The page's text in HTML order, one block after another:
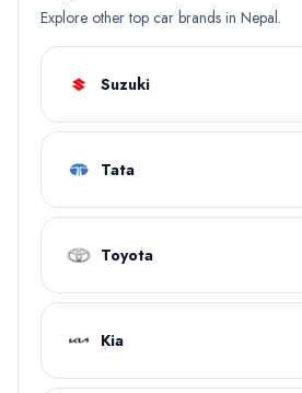
Explore other top car brands in Nepal.
Suzuki
Tata
Toyota
Kia